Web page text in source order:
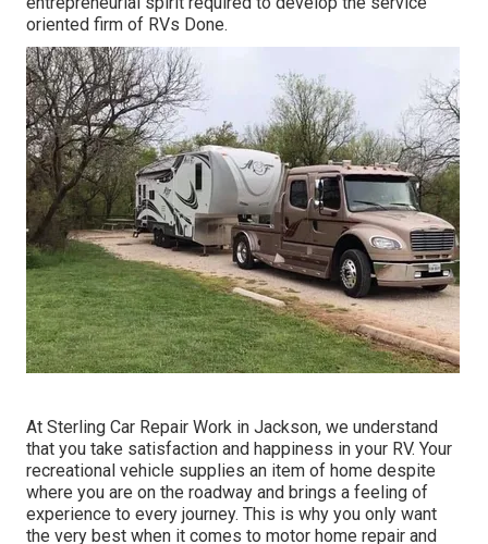
oriented firm of RVs Done.
At Sterling Car Repair Work in Jackson, we understand
that you take satisfaction and happiness in your RV. Your
recreational vehicle supplies an item of home despite
where you are on the roadway and brings a feeling of
experience to every journey. This is why you only want
the very best when it comes to motor home repair and